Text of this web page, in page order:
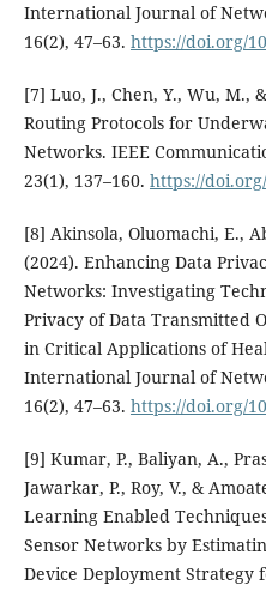
International Journal of
16(2), 47–63. https://doi.org/
[7] Luo, J., Chen, Y., Wu, M.,
Routing Protocols for
Networks. IEEE
23(1), 137–160. https://
[8] Akinsola, Oluomachi, E.,
(2024). Enhancing Data
Networks: Investigating
Privacy of Data Transmitted
in Critical Applications of
International Journal of
16(2), 47–63. https://doi.org/
[9] Kumar, P., Baliyan, A.,
Jawarkar, P., Roy, V., &
Learning Enabled
Sensor Networks by
Device Deployment Strategy